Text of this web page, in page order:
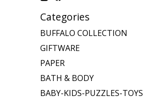
Categories
BUFFALO COLLECTION
GIFTWARE
PAPER
BATH & BODY
BABY-KIDS-PUZZLES-TOYS